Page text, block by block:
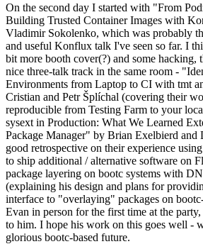
On the second day I started with "From
Building Trusted Container Images with
Vladimir Sokolenko, which was probably
and useful Konflux talk I've seen so far. I
bit more booth cover(?) and some hacking,
nice three-talk track in the same room -
Environments from Laptop to CI with tmt
Cristian and Petr Šplíchal (covering their
reproducible from Testing Farm to your
sysext in Production: What We Learned
Package Manager" by Brian Exelbierd
good retrospective on their experience
to ship additional / alternative software on
package layering on bootc systems with
(explaining his design and plans for
interface to "overlaying" packages on
Evan in person for the first time at the
to him. I hope his work on this goes well -
glorious bootc-based future.